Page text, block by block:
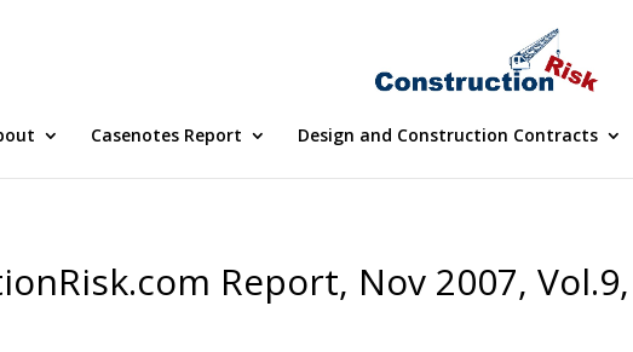
Casenotes Report Design and Construction Contracts
Report, Nov 2007, Vol.9,